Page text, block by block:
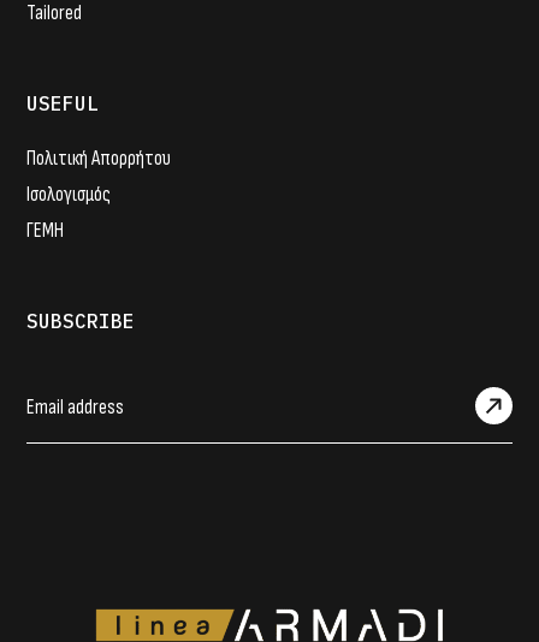
Tailored
USEFUL
Πολιτική Απορρήτου
Ισολογισμός
ΓΕΜΗ
SUBSCRIBE